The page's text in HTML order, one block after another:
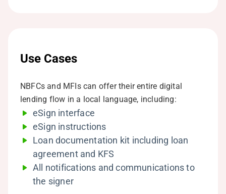
Use Cases
NBFCs and MFIs can offer their entire digital
lending flow in a local language, including:
eSign interface
eSign instructions
Loan documentation kit including loan
agreement and KFS
All notifications and communications to
the signer